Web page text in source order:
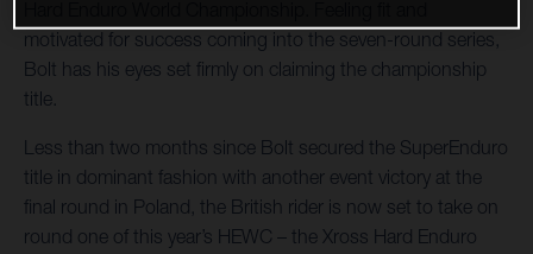
motivated for success coming into the seven-round series,
Bolt has his eyes set firmly on claiming the championship
title.
Less than two months since Bolt secured the SuperEnduro
title in dominant fashion with another event victory at the
final round in Poland, the British rider is now set to take on
round one of this year’s HEWC – the Xross Hard Enduro